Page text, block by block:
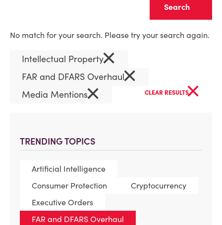
TRENDING TOPICS
Artificial Intelligence
Consumer Protection
Cryptocurrency
Executive Orders
FAR and DFARS Overhaul
No match for your search. Please try your search again.
Intellectual Property×
FAR and DFARS Overhaul×
Media Mentions× CLEAR RESULTS×